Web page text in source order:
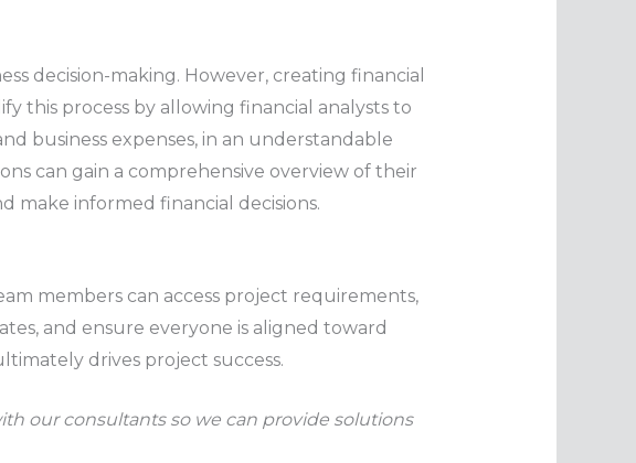
decision-making. However, creating financial
this process by allowing financial analysts to
business expenses, in an understandable
can gain a comprehensive overview of their
make informed financial decisions.
members can access project requirements,
and ensure everyone is aligned toward
drives project success.
our consultants so we can provide solutions